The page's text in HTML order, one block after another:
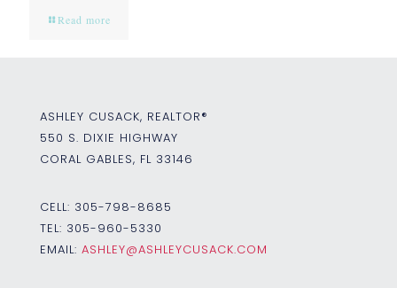
Read more
ASHLEY CUSACK, REALTOR®
550 S. DIXIE HIGHWAY
CORAL GABLES, FL 33146
CELL: 305-798-8685
TEL: 305-960-5330
EMAIL: ASHLEY@ASHLEYCUSACK.COM